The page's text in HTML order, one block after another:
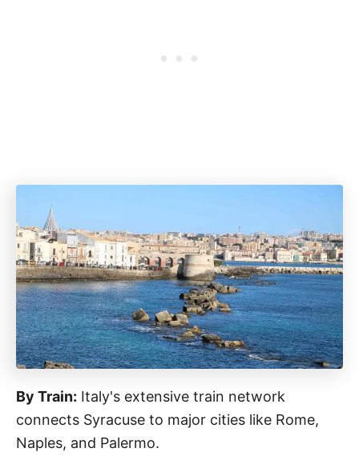
By Train: Italy's extensive train network
connects Syracuse to major cities like Rome,
Naples, and Palermo.